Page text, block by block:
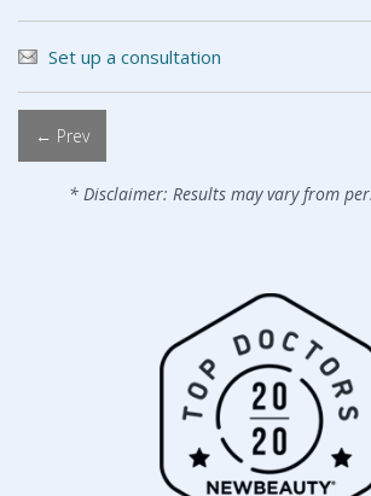
Set up a consultation
← Prev
* Disclaimer: Results may vary from